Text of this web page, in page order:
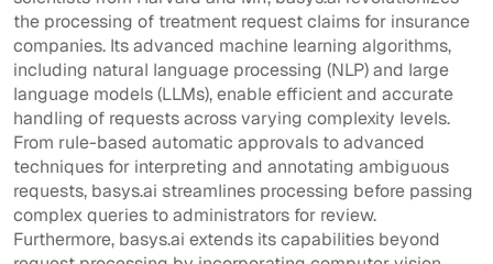
the processing of treatment request claims for insurance
companies. Its advanced machine learning algorithms,
including natural language processing (NLP) and large
language models (LLMs), enable efficient and accurate
handling of requests across varying complexity levels.
From rule-based automatic approvals to advanced
techniques for interpreting and annotating ambiguous
requests, basys.ai streamlines processing before passing
complex queries to administrators for review.
Furthermore, basys.ai extends its capabilities beyond